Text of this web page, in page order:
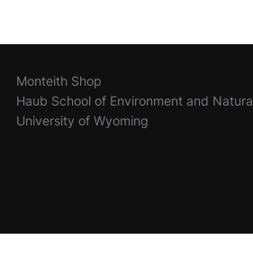
Monteith Shop
Haub School of Environment and
University of Wyoming